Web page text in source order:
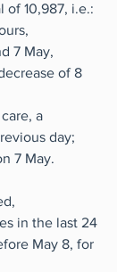
of 10,987, i.e.:
7 May,
of 8
a
day;
7 May.
in the last 24
May 8, for